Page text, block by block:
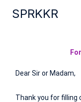
SPRKKR
Dear Sir or Madam,
Thank you for filling